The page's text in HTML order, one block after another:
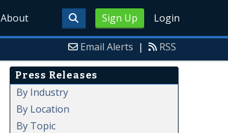
Sign Up Login
About
Email Alerts | RSS
Press Releases
By Industry
By Location
By Topic